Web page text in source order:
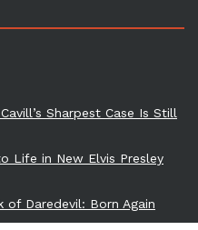
Sharpest Case Is Still
Life in New Elvis Presley
Daredevil: Born Again